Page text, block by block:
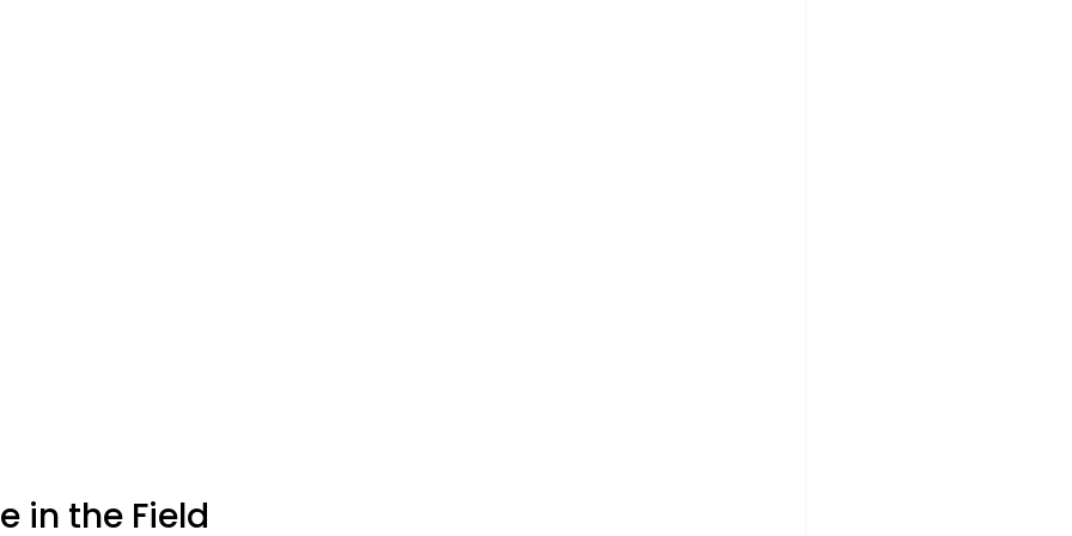
in the Field